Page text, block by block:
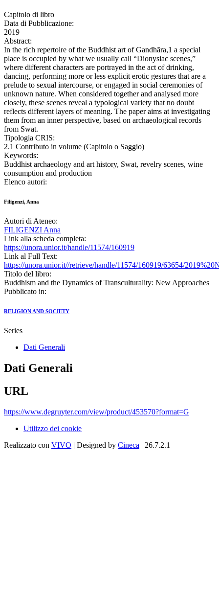
Capitolo di libro
Data di Pubblicazione:
2019
Abstract:
In the rich repertoire of the Buddhist art of Gandhāra,1 a special
place is occupied by what we usually call “Dionysiac scenes,”
where different characters are portrayed in the act of drinking,
dancing, performing more or less explicit erotic gestures that are a
prelude to sexual intercourse, or engaged in social ceremonies of
unknown nature. When considered together and analysed more
closely, these scenes reveal a typological variety that no doubt
reflects different layers of meaning. The paper aims at investigating
them from an inner perspective, based on archaeological records
from Swat.
Tipologia CRIS:
2.1 Contributo in volume (Capitolo o Saggio)
Keywords:
Buddhist archaeology and art history, Swat, revelry scenes, wine
consumption and production
Elenco autori:
Filigenzi, Anna
Autori di Ateneo:
FILIGENZI Anna
Link alla scheda completa:
https://unora.unior.it/handle/11574/160919
Link al Full Text:
https://unora.unior.it//retrieve/handle/11574/160919/63654/
Titolo del libro:
Buddhism and the Dynamics of Transculturality: New Approaches
Pubblicato in:
RELIGION AND SOCIETY
Series
Dati Generali
Dati Generali
URL
https://www.degruyter.com/view/product/453570?format=G
Utilizzo dei cookie
Realizzato con VIVO | Designed by Cineca | 26.7.2.1